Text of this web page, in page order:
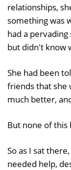
relationships,
something was
had a
but didn't know
She had been
friends that she
much better,
But none of this
So as I sat
needed help,